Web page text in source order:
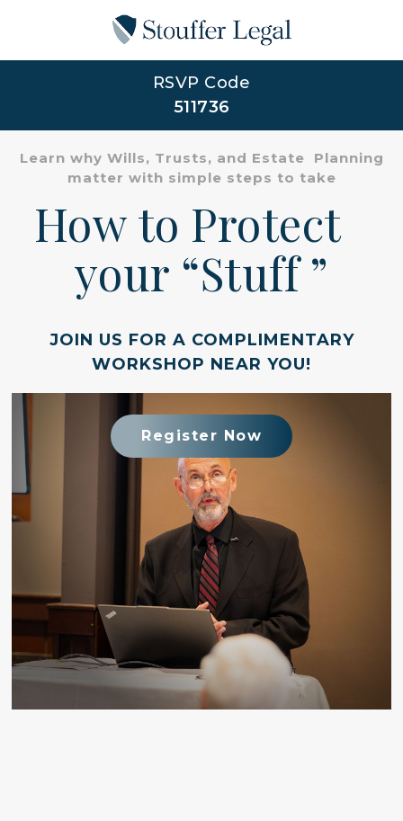
RSVP Code
511736
Learn why Wills, Trusts, and Estate Planning
matter with simple steps to take
How to Protect
your “Stuff ”
JOIN US FOR A COMPLIMENTARY
WORKSHOP NEAR YOU!
Register Now